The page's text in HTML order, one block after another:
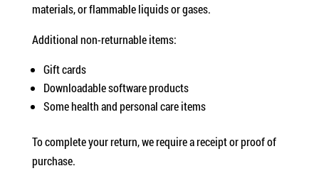
materials, or flammable liquids or gases.
Additional non-returnable items:
Gift cards
Downloadable software products
Some health and personal care items
To complete your return, we require a receipt or proof of
purchase.